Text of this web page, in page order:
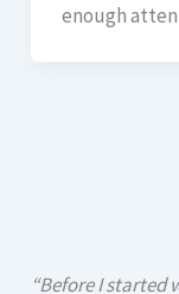
enough
“Before I started